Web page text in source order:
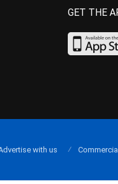
GET THE
with us